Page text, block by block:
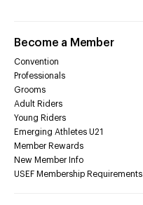
Become a Member
Convention
Professionals
Grooms
Adult Riders
Young Riders
Emerging Athletes U21
Member Rewards
New Member Info
USEF Membership Requirements